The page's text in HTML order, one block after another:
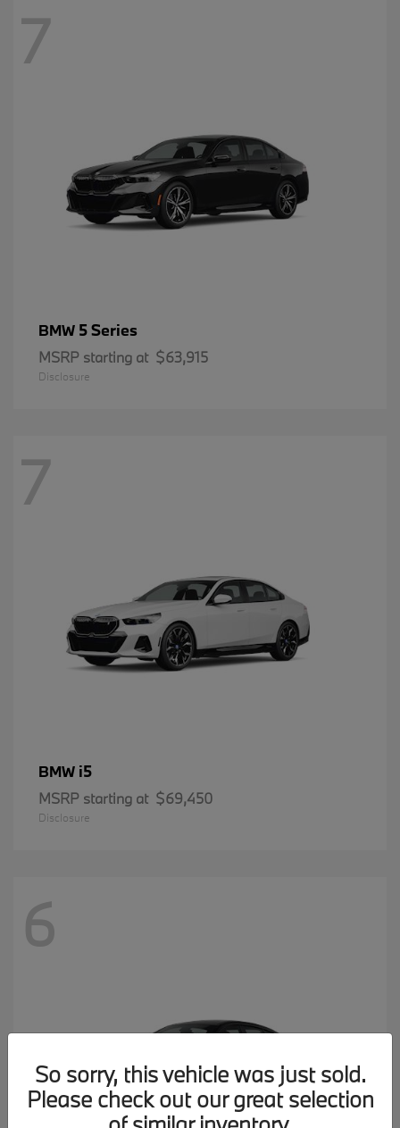
7
BMW 5 Series
MSRP starting at $63,915
Disclosure
7
BMW i5
MSRP starting at $69,450
Disclosure
6
So sorry, this vehicle was just sold.
Please check out our great selection